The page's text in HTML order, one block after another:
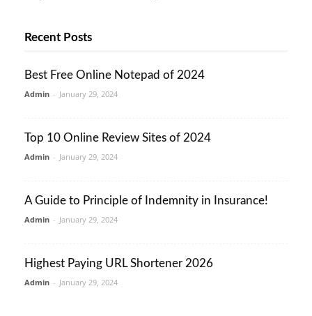
Recent Posts
Best Free Online Notepad of 2024
Admin - January 29, 2024
Top 10 Online Review Sites of 2024
Admin - January 29, 2024
A Guide to Principle of Indemnity in Insurance!
Admin - January 29, 2024
Highest Paying URL Shortener 2026
Admin - January 29, 2024